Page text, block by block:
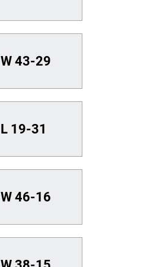
W 43-29
L 19-31
W 46-16